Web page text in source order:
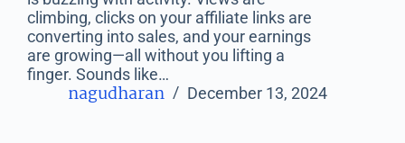
climbing, clicks on your affiliate links are
converting into sales, and your earnings
are growing—all without you lifting a
finger. Sounds like…
nagudharan December 13, 2024